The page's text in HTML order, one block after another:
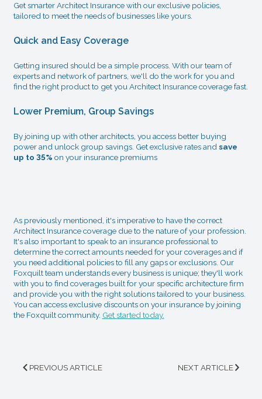
Get smarter Architect Insurance with our exclusive policies,
tailored to meet the needs of businesses like yours.
Quick and Easy Coverage
Getting insured should be a simple process. With our team of
experts and network of partners, we'll do the work for you and
find the right product to get you Architect Insurance coverage fast.
Lower Premium, Group Savings
By joining up with other architects, you access better buying
power and unlock group savings. Get exclusive rates and save
up to 35% on your insurance premiums
As previously mentioned, it's imperative to have the correct
Architect Insurance coverage due to the nature of your profession.
It's also important to speak to an insurance professional to
determine the correct amounts needed for your coverages and if
you need additional policies to fill any gaps or exclusions. Our
Foxquilt team understands every business is unique; they'll work
with you to find coverages built for your specific architecture firm
and provide you with the right solutions tailored to your business.
You can access exclusive discounts on your insurance by joining
the Foxquilt community. Get started today.
PREVIOUS ARTICLE NEXT ARTICLE